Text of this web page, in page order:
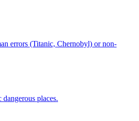
errors (Titanic, Chernobyl) or non-
dangerous places.